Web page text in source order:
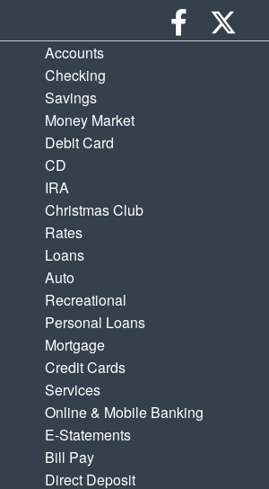
Accounts
Checking
Savings
Money Market
Debit Card
CD
IRA
Christmas Club
Rates
Loans
Auto
Recreational
Personal Loans
Mortgage
Credit Cards
Services
Online & Mobile Banking
E-Statements
Bill Pay
Direct Deposit